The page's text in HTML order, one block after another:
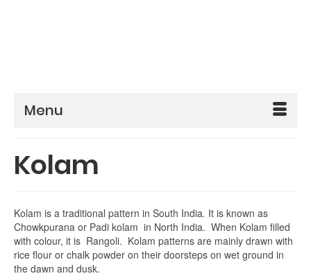
Menu
Kolam
Kolam is a traditional pattern in South India. It is known as
Chowkpurana or Padi kolam in North India. When Kolam filled
with colour, it is Rangoli. Kolam patterns are mainly drawn with
rice flour or chalk powder on their doorsteps on wet ground in
the dawn and dusk.